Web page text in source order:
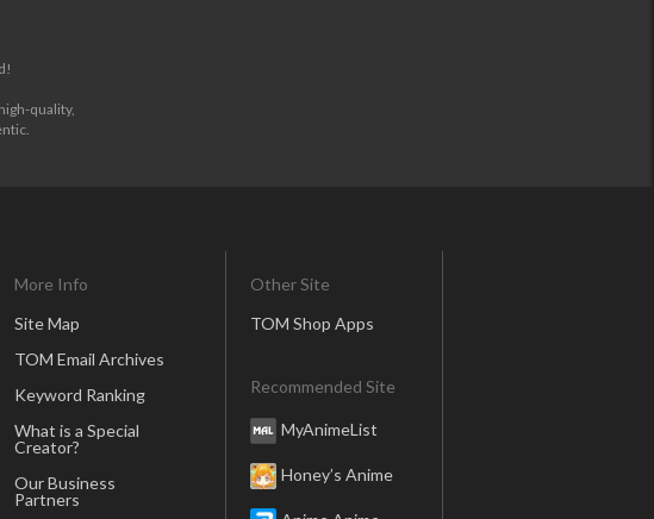
quality,
More Info
Site Map
TOM Email Archives
Keyword Ranking
What is a Special
Creator?
Our Business
Partners
Other Site
TOM Shop Apps
Recommended Site
MyAnimeList
Honey’s Anime